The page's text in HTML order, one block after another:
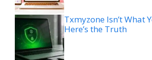
Txmyzone Isn’t What
Here’s the Truth